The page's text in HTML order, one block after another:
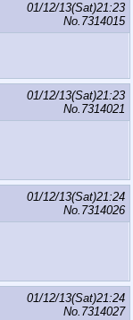
01/12/13(Sat)21:23
No. 7314015
01/12/13(Sat)21:23
No. 7314021
01/12/13(Sat)21:24
No. 7314026
01/12/13(Sat)21:24
No. 7314027